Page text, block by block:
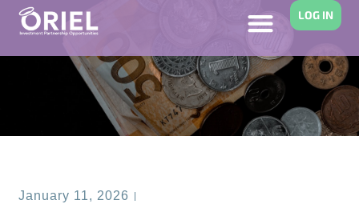
LOG IN
January 11, 2026